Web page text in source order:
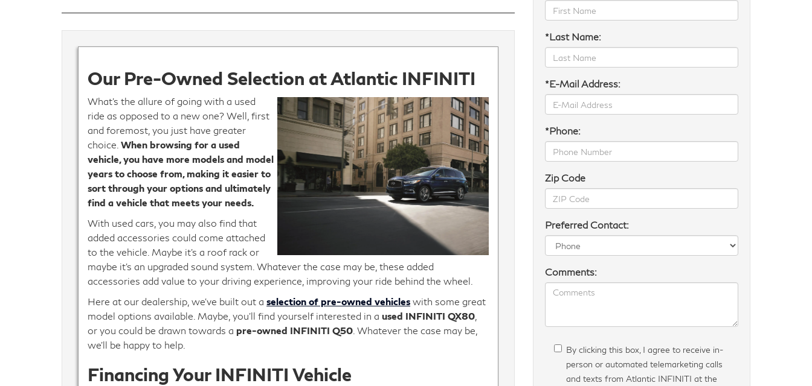
Our Pre-Owned Selection at Atlantic INFINITI
What’s the allure of going with a used
ride as opposed to a new one? Well, first
and foremost, you just have greater
choice.When browsing for a used
vehicle, you have more models and model
years to choose from, making it easier to
sort through your options and ultimately
find a vehicle that meets your needs.
With used cars, you may also find that
added accessories could come attached
to the vehicle. Maybe it’s a roof rack or
maybe it’s an upgraded sound system. Whatever the case may be, these added
accessories add value to your driving experience, improving your ride behind the wheel.
Here at our dealership, we’ve built out aselection of pre-owned vehicles with some great
model options available. Maybe, you’ll find yourself interested in aused INFINITI QX80
or you could be drawn towards a pre-owned INFINITI Q50 . Whatever the case may be,
we’ll be happy to help.
Financing Your INFINITI Vehicle
*Last Name:
*E-Mail Address:
*Phone:
Zip Code
Preferred Contact:
Comments:
By clicking this box, I agree to receive in-
person or automated telemarketing calls
and texts from Atlantic INFINITI at the